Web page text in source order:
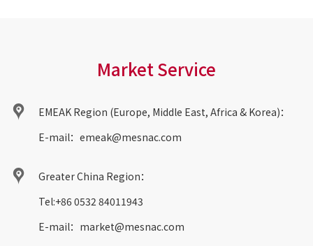
Market Service
EMEAK Region (Europe, Middle East, Africa & Korea)：
E-mail： emeak@mesnac.com
Greater China Region：
Tel:+86 0532 84011943
E-mail： market@mesnac.com